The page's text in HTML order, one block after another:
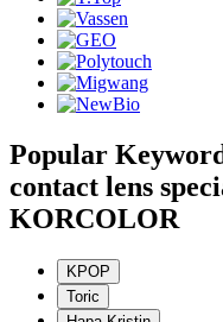
Popular
contact lens
KORCOLOR